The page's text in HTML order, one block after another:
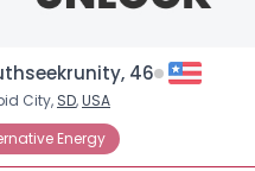
46
City, SD,USA
Energy